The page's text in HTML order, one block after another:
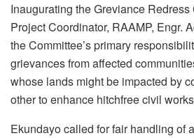
Inaugurating the Greviance
Project Coordinator, RAAMP, Engr.
the Committee’s primary
grievances from affected
whose lands might be impacted by
other to enhance hitchfree civil
Ekundayo called for fair handling of